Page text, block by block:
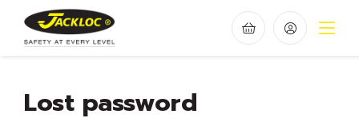
Lost password